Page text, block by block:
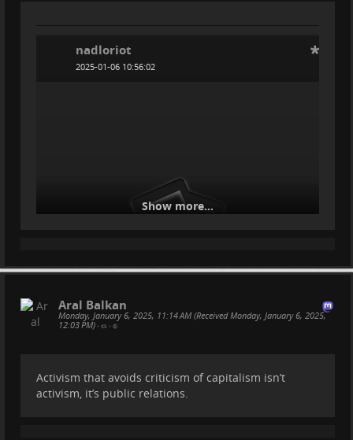
nadloriot
2025-01-06 10:56:02
Passer une bonne nuit, des matins tranquilles, avoir
le choix, du temps pour s'amuser et jouer, écouter
Show more...
Aral Balkan
Monday, January 6, 2025, 11:14 AM (Received Monday, January 6, 2025,
12:03 PM) • •
Activism that avoids criticism of capitalism isn’t
activism, it’s public relations.